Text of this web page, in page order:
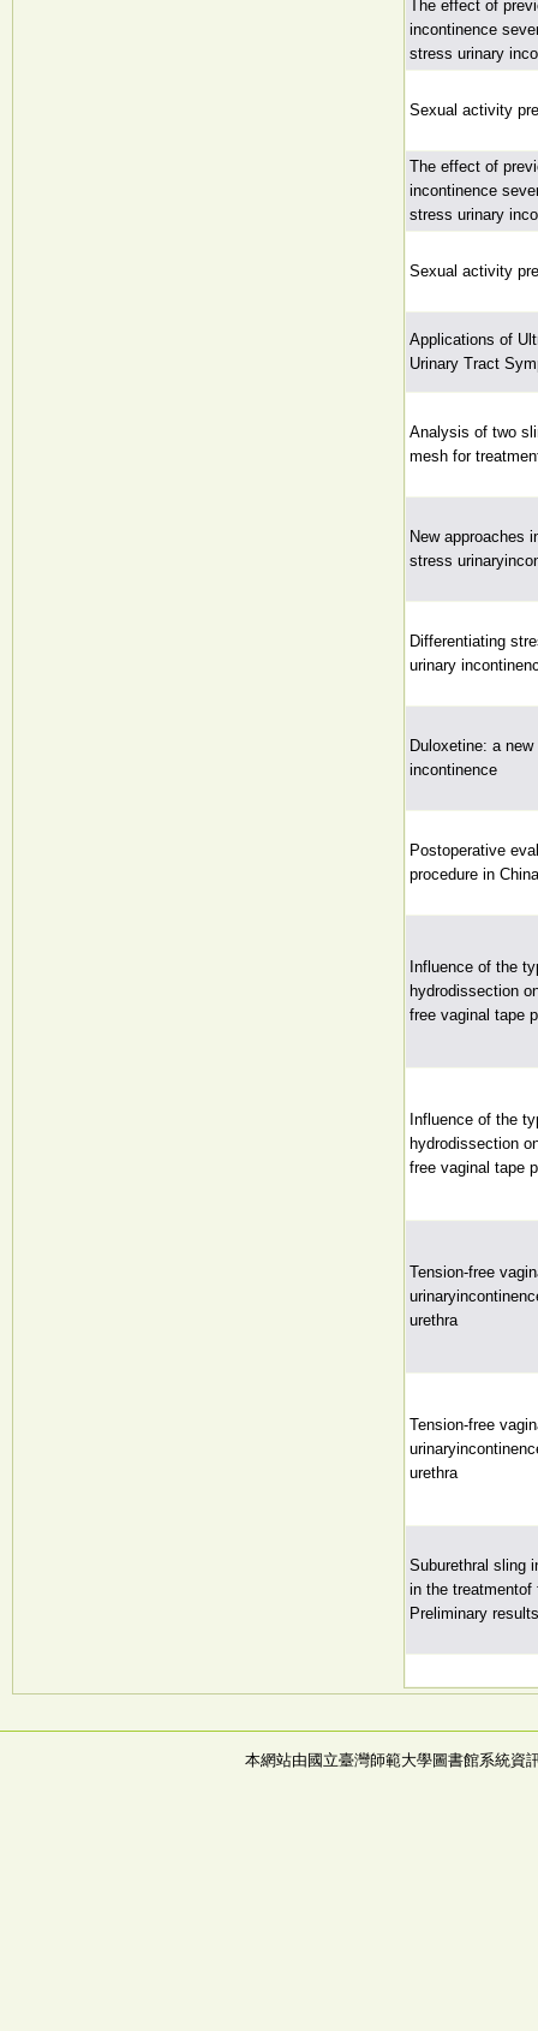
The effect of
incontinence
stress urinary
Sexual activity
The effect of
incontinence
stress urinary
Sexual activity
Applications of
Urinary Tract
Analysis of two
mesh for
New approaches
stress
Differentiating
urinary
Duloxetine: a
incontinence
Postoperative
procedure in China
Influence of the
hydrodissection
free vaginal tape
Influence of the
hydrodissection
free vaginal tape
Tension-free
urethra
Tension-free
urethra
Suburethral sling
in the treatmentof
Preliminary
本網站由國立臺灣師範大學圖書館系統資